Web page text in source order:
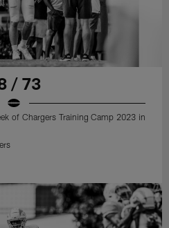
/ 73
of Chargers Training Camp 2023 in